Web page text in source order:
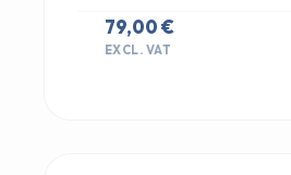
79,00 €
EXCL. VAT